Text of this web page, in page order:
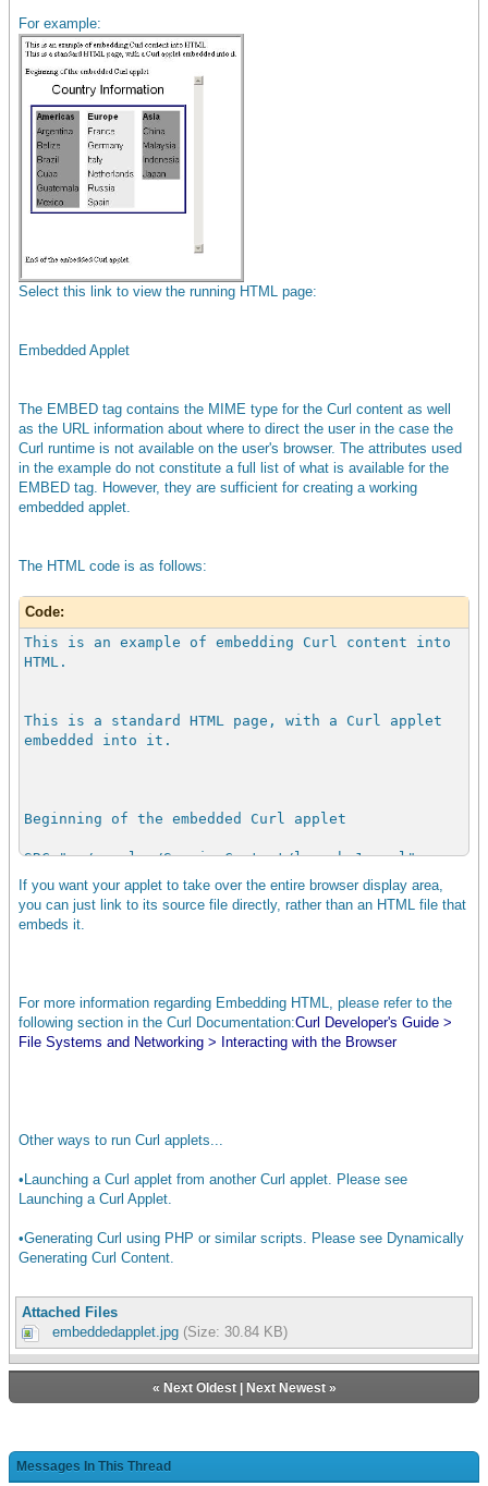
For example:
Select this link to view the running HTML page:
Embedded Applet
The EMBED tag contains the MIME type for the Curl content as well
as the URL information about where to direct the user in the case the
Curl runtime is not available on the user's browser. The attributes used
in the example do not constitute a full list of what is available for the
EMBED tag. However, they are sufficient for creating a working
embedded applet.
The HTML code is as follows:
Code:
This is an example of embedding Curl content into
HTML.
This is a standard HTML page, with a Curl applet
embedded into it.
Beginning of the embedded Curl applet
SRC="../samples/ServingContent/launch-1.curl"
TYPE = "text/vnd.curl"
PLUGINURL =
"http://www.curl.com/html/products/surge.jsp"
End of the embedded Curl applet.
If you want your applet to take over the entire browser display area,
you can just link to its source file directly, rather than an HTML file that
embeds it.
For more information regarding Embedding HTML, please refer to the
following section in the Curl Documentation:Curl Developer's Guide >
File Systems and Networking > Interacting with the Browser
Other ways to run Curl applets...
•Launching a Curl applet from another Curl applet. Please see
Launching a Curl Applet.
•Generating Curl using PHP or similar scripts. Please see Dynamically
Generating Curl Content.
Attached Files
embeddedapplet.jpg (Size: 30.84 KB)
« Next Oldest| Next Newest»
Messages In This Thread